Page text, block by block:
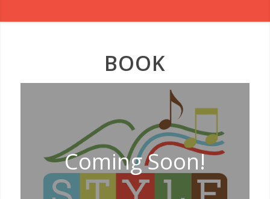
BOOK
Coming Soon!